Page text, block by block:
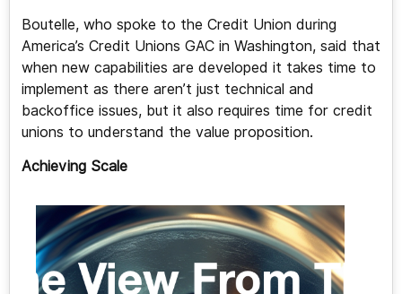
Boutelle, who spoke to the Credit Union during
America’s Credit Unions GAC in Washington, said that
when new capabilities are developed it takes time to
implement as there aren’t just technical and
backoffice issues, but it also requires time for credit
unions to understand the value proposition.
Achieving Scale